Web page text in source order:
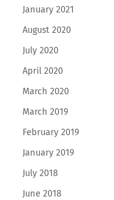
January 2021
August 2020
July 2020
April 2020
March 2020
March 2019
February 2019
January 2019
July 2018
June 2018